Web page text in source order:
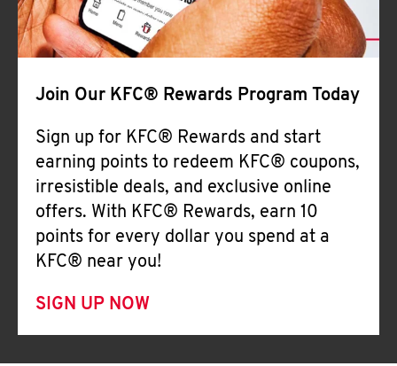
Join Our KFC® Rewards Program Today
Sign up for KFC® Rewards and start
earning points to redeem KFC® coupons,
irresistible deals, and exclusive online
offers. With KFC® Rewards, earn 10
points for every dollar you spend at a
KFC® near you!
SIGN UP NOW